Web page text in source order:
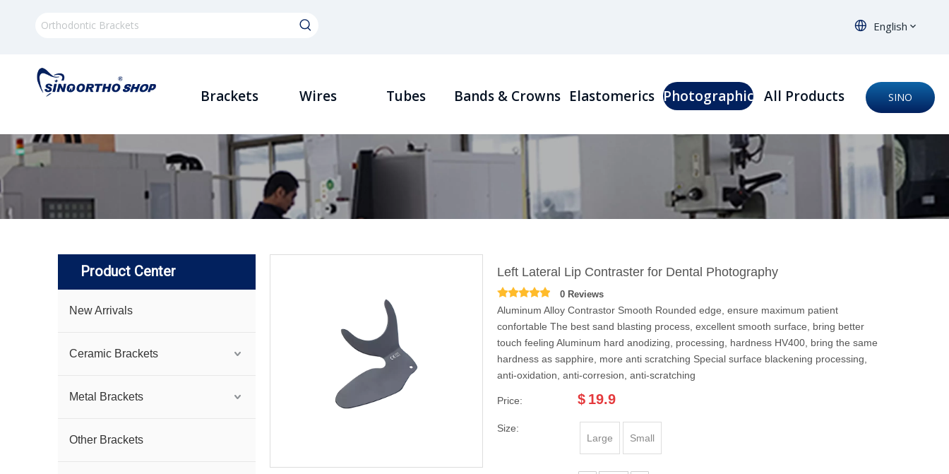
English
Brackets Wires Tubes Bands & Crowns Elastomerics Photographic All Products SINO
Product Center
New Arrivals
Ceramic Brackets
Metal Brackets
Other Brackets
Left Lateral Lip Contraster for Dental Photography
0 Reviews
Aluminum Alloy Contrastor Smooth Rounded edge, ensure maximum patient
confortable The best sand blasting process, excellent smooth surface, bring better
touch feeling Aluminum hard anodizing, processing, hardness HV400, bring the same
hardness as sapphire, more anti scratching Special surface blackening processing,
anti-oxidation, anti-corresion, anti-scratching
Price: $ 19.9
Size:
Large
Small